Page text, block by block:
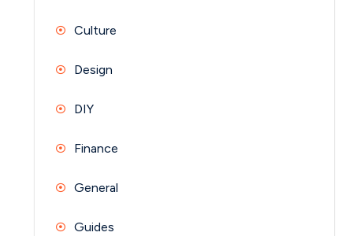
Culture
Design
DIY
Finance
General
Guides